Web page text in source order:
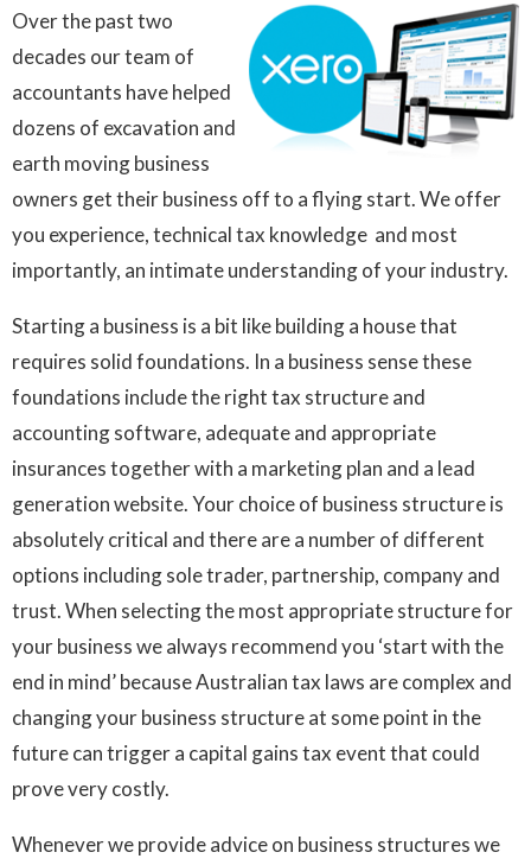
Over the past two
decades our team of
accountants have helped
dozens of excavation and
earth moving business
owners get their business off to a flying start. We offer
you experience, technical tax knowledge and most
importantly, an intimate understanding of your industry.
Starting a business is a bit like building a house that
requires solid foundations. In a business sense these
foundations include the right tax structure and
accounting software, adequate and appropriate
insurances together with a marketing plan and a lead
generation website. Your choice of business structure is
absolutely critical and there are a number of different
options including sole trader, partnership, company and
trust. When selecting the most appropriate structure for
your business we always recommend you ‘start with the
end in mind’ because Australian tax laws are complex and
changing your business structure at some point in the
future can trigger a capital gains tax event that could
prove very costly.
Whenever we provide advice on business structures we